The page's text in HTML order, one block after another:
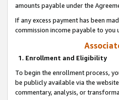
amounts payable under the
If any excess payment has been
commission income payable to you
1. Enrollment and Eligibility
To begin the enrollment process,
be publicly available via the
commentary, analysis, or